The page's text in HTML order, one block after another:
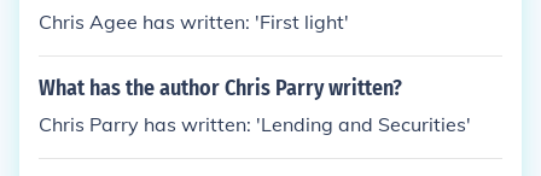
Chris Agee has written: 'First light'
What has the author Chris Parry written?
Chris Parry has written: 'Lending and Securities'